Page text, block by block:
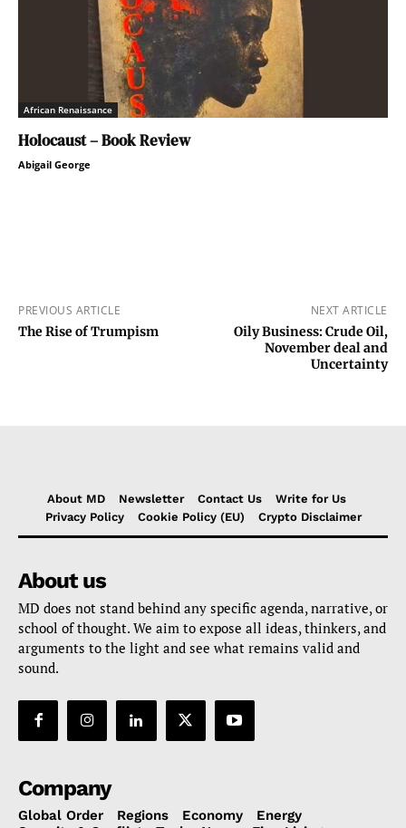
African Renaissance
Holocaust – Book Review
Abigail George
PREVIOUS ARTICLE
The Rise of Trumpism
NEXT ARTICLE
Oily Business: Crude Oil,
November deal and
Uncertainty
About MD Newsletter Contact Us
Write for Us
Privacy Policy
Cookie Policy (EU) Crypto Disclaimer
About us
MD does not stand behind any specific agenda, narrative, or
school of thought. We aim to expose all ideas, thinkers, and
arguments to the light and see what remains valid and
sound.
Company
Global Order Regions Economy
Energy